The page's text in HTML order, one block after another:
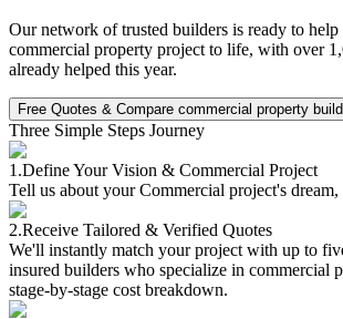
Our network of trusted builders is ready to
commercial property project to life, with over
already helped this year.
Free Quotes & Compare commercial property
Three Simple Steps Journey
1.Define Your Vision & Commercial Project
Tell us about your Commercial project's dream,
2.Receive Tailored & Verified Quotes
We'll instantly match your project with up to
insured builders who specialize in commercial
stage-by-stage cost breakdown.